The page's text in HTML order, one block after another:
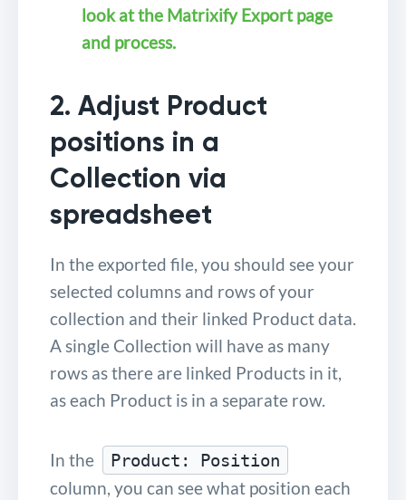
look at the Matrixify Export page
and process.
2. Adjust Product
positions in a
Collection via
spreadsheet
In the exported file, you should see your
selected columns and rows of your
collection and their linked Product data.
A single Collection will have as many
rows as there are linked Products in it,
as each Product is in a separate row.
In the Product: Position
column, you can see what position each